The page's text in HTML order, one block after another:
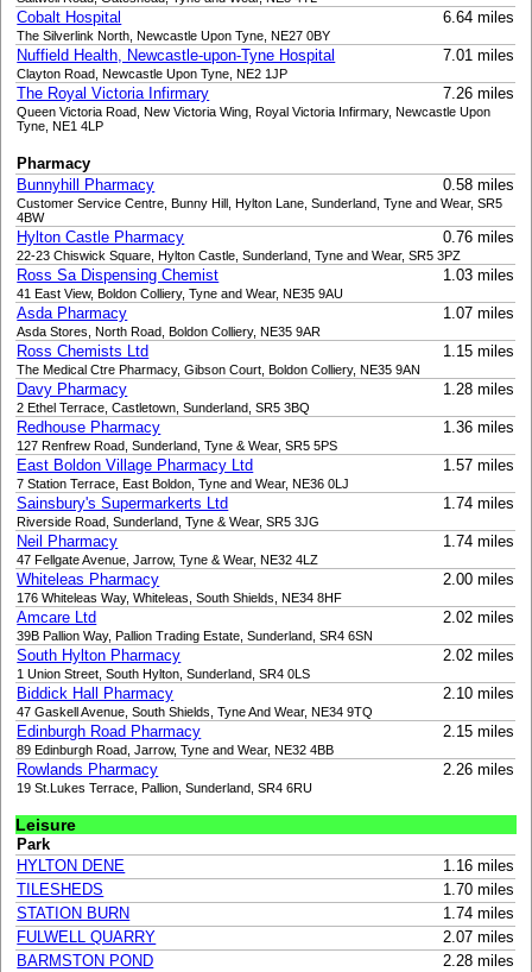
Cobalt Hospital 6.64 miles
The Silverlink North, Newcastle Upon Tyne, NE27 0BY
Nuffield Health, Newcastle-upon-Tyne Hospital 7.01 miles
Clayton Road, Newcastle Upon Tyne, NE2 1JP
The Royal Victoria Infirmary 7.26 miles
Queen Victoria Road, New Victoria Wing, Royal Victoria Infirmary, Newcastle Upon
Tyne, NE1 4LP
Pharmacy
Bunnyhill Pharmacy
0.58 miles
Customer Service Centre, Bunny Hill, Hylton Lane, Sunderland, Tyne and Wear, SR5
4BW
Hylton Castle Pharmacy 0.76 miles
22-23 Chiswick Square, Hylton Castle, Sunderland, Tyne and Wear, SR5 3PZ
Ross Sa Dispensing Chemist 1.03 miles
41 East View, Boldon Colliery, Tyne and Wear, NE35 9AU
Asda Pharmacy 1.07 miles
Asda Stores, North Road, Boldon Colliery, NE35 9AR
Ross Chemists Ltd 1.15 miles
The Medical Ctre Pharmacy, Gibson Court, Boldon Colliery, NE35 9AN
Davy Pharmacy 1.28 miles
2 Ethel Terrace, Castletown, Sunderland, SR5 3BQ
Redhouse Pharmacy 1.36 miles
127 Renfrew Road, Sunderland, Tyne & Wear, SR5 5PS
East Boldon Village Pharmacy Ltd 1.57 miles
7 Station Terrace, East Boldon, Tyne and Wear, NE36 0LJ
Sainsbury's Supermarkerts Ltd 1.74 miles
Riverside Road, Sunderland, Tyne & Wear, SR5 3JG
Neil Pharmacy 1.74 miles
47 Fellgate Avenue, Jarrow, Tyne & Wear, NE32 4LZ
Whiteleas Pharmacy 2.00 miles
176 Whiteleas Way, Whiteleas, South Shields, NE34 8HF
Amcare Ltd 2.02 miles
39B Pallion Way, Pallion Trading Estate, Sunderland, SR4 6SN
South Hylton Pharmacy 2.02 miles
1 Union Street, South Hylton, Sunderland, SR4 0LS
Biddick Hall Pharmacy 2.10 miles
47 Gaskell Avenue, South Shields, Tyne And Wear, NE34 9TQ
Edinburgh Road Pharmacy 2.15 miles
89 Edinburgh Road, Jarrow, Tyne and Wear, NE32 4BB
Rowlands Pharmacy 2.26 miles
19 St.Lukes Terrace, Pallion, Sunderland, SR4 6RU
Leisure
Park
HYLTON DENE
1.16 miles
TILESHEDS
1.70 miles
STATION BURN
1.74 miles
FULWELL QUARRY
2.07 miles
BARMSTON POND
2.28 miles